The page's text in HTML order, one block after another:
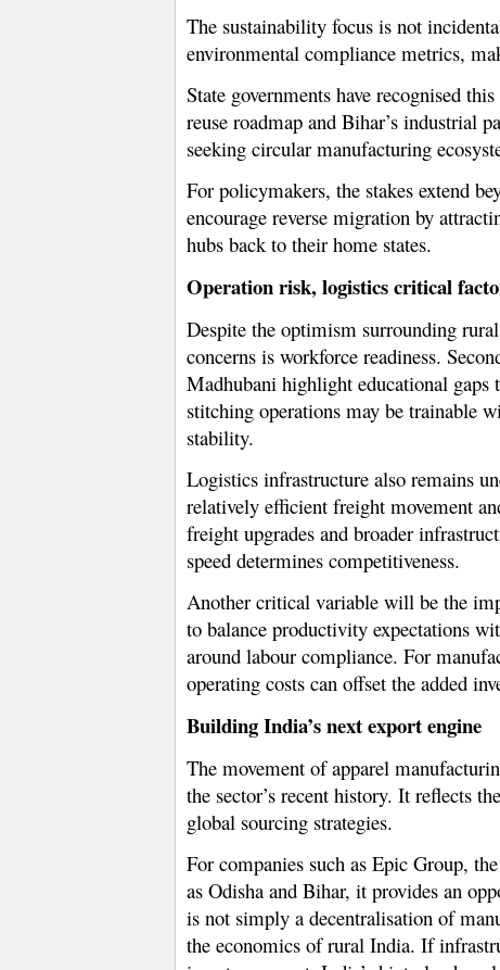
The sustainability focus is not
environmental compliance metrics,
State governments have recognised
reuse roadmap and Bihar’s industrial
seeking circular manufacturing
For policymakers, the stakes extend
encourage reverse migration by
hubs back to their home states.
Operation risk, logistics critical
Despite the optimism surrounding
concerns is workforce readiness.
Madhubani highlight educational
stitching operations may be trainable
stability.
Logistics infrastructure also remains
relatively efficient freight movement
freight upgrades and broader
speed determines competitiveness.
Another critical variable will be the
to balance productivity expectations
around labour compliance. For
operating costs can offset the added
Building India’s next export engine
The movement of apparel
the sector’s recent history. It reflects
global sourcing strategies.
For companies such as Epic Group,
as Odisha and Bihar, it provides an
is not simply a decentralisation of
the economics of rural India. If